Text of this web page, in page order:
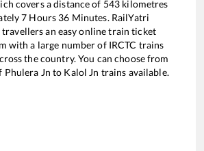
covers a distance of 543 kilometres
7 Hours 36 Minutes. RailYatri
an easy online train ticket
with a large number of IRCTC trains
the country. You can choose from
Phulera Jn to Kalol Jn trains available.